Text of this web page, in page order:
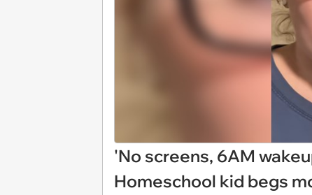
'No screens, 6AM
Homeschool kid begs